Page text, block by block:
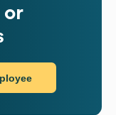
or